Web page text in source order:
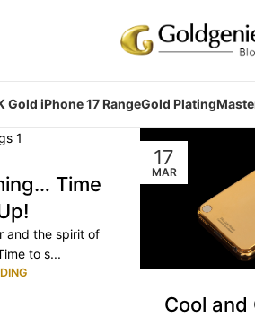
Gold iPhone 17 RangeGold Plating
Time
and the spirit of
to s...
17
MAR
Cool and